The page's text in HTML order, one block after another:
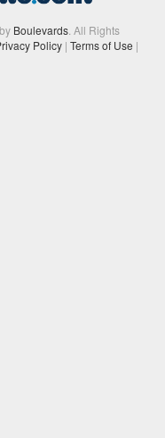
Boulevards. All Rights
Policy | Terms of Use |